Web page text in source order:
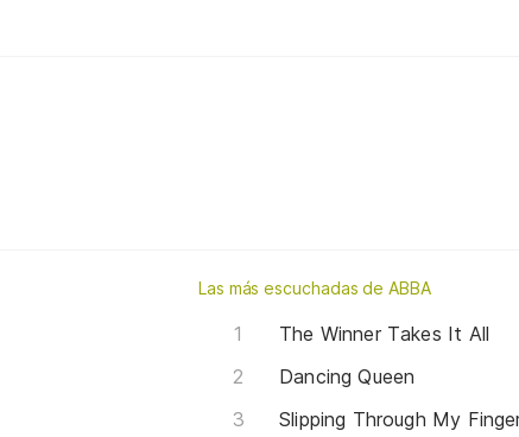
Las más escuchadas de ABBA
The Winner Takes It All
Dancing Queen
Slipping Through My